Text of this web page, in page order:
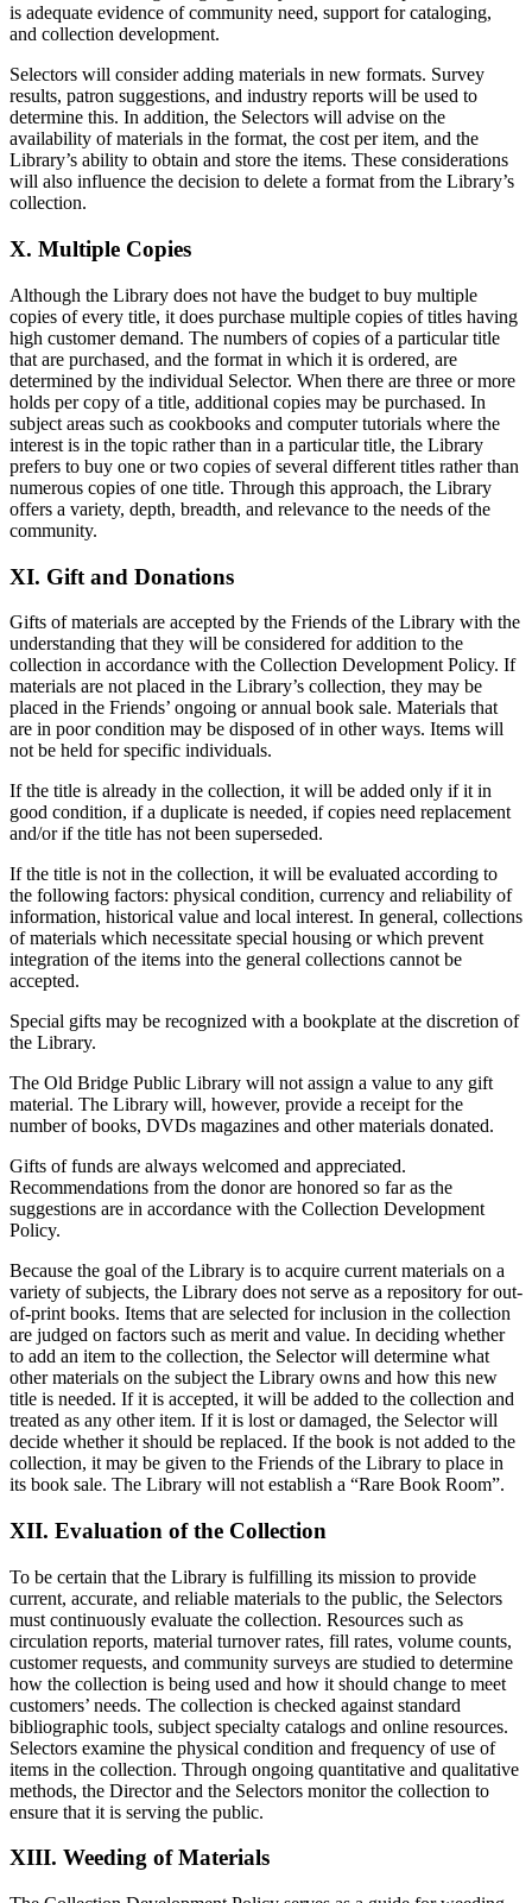
is adequate evidence of community need, support for cataloging,
and collection development.
Selectors will consider adding materials in new formats. Survey
results, patron suggestions, and industry reports will be used to
determine this. In addition, the Selectors will advise on the
availability of materials in the format, the cost per item, and the
Library’s ability to obtain and store the items. These considerations
will also influence the decision to delete a format from the Library’s
collection.
X. Multiple Copies
Although the Library does not have the budget to buy multiple
copies of every title, it does purchase multiple copies of titles having
high customer demand. The numbers of copies of a particular title
that are purchased, and the format in which it is ordered, are
determined by the individual Selector. When there are three or more
holds per copy of a title, additional copies may be purchased. In
subject areas such as cookbooks and computer tutorials where the
interest is in the topic rather than in a particular title, the Library
prefers to buy one or two copies of several different titles rather than
numerous copies of one title. Through this approach, the Library
offers a variety, depth, breadth, and relevance to the needs of the
community.
XI. Gift and Donations
Gifts of materials are accepted by the Friends of the Library with the
understanding that they will be considered for addition to the
collection in accordance with the Collection Development Policy. If
materials are not placed in the Library’s collection, they may be
placed in the Friends’ ongoing or annual book sale. Materials that
are in poor condition may be disposed of in other ways. Items will
not be held for specific individuals.
If the title is already in the collection, it will be added only if it in
good condition, if a duplicate is needed, if copies need replacement
and/or if the title has not been superseded.
If the title is not in the collection, it will be evaluated according to
the following factors: physical condition, currency and reliability of
information, historical value and local interest. In general, collections
of materials which necessitate special housing or which prevent
integration of the items into the general collections cannot be
accepted.
Special gifts may be recognized with a bookplate at the discretion of
the Library.
The Old Bridge Public Library will not assign a value to any gift
material. The Library will, however, provide a receipt for the
number of books, DVDs magazines and other materials donated.
Gifts of funds are always welcomed and appreciated.
Recommendations from the donor are honored so far as the
suggestions are in accordance with the Collection Development
Policy.
Because the goal of the Library is to acquire current materials on a
variety of subjects, the Library does not serve as a repository for out-
of-print books. Items that are selected for inclusion in the collection
are judged on factors such as merit and value. In deciding whether
to add an item to the collection, the Selector will determine what
other materials on the subject the Library owns and how this new
title is needed. If it is accepted, it will be added to the collection and
treated as any other item. If it is lost or damaged, the Selector will
decide whether it should be replaced. If the book is not added to the
collection, it may be given to the Friends of the Library to place in
its book sale. The Library will not establish a “Rare Book Room”.
XII. Evaluation of the Collection
To be certain that the Library is fulfilling its mission to provide
current, accurate, and reliable materials to the public, the Selectors
must continuously evaluate the collection. Resources such as
circulation reports, material turnover rates, fill rates, volume counts,
customer requests, and community surveys are studied to determine
how the collection is being used and how it should change to meet
customers’ needs. The collection is checked against standard
bibliographic tools, subject specialty catalogs and online resources.
Selectors examine the physical condition and frequency of use of
items in the collection. Through ongoing quantitative and qualitative
methods, the Director and the Selectors monitor the collection to
ensure that it is serving the public.
XIII. Weeding of Materials